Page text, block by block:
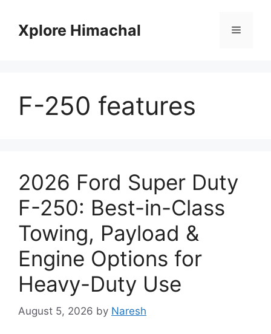
contentXplore Himachal Menu
F-250 features
2026 Ford Super Duty
F-250: Best-in-Class
Towing, Payload &
Engine Options for
Heavy-Duty Use
August 5, 2026 by Naresh